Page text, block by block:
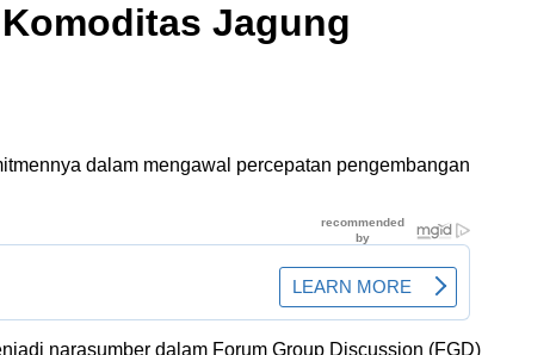
Jagung
dalam mengawal percepatan pengembangan
narasumber dalam Forum Group Discussion (FGD)